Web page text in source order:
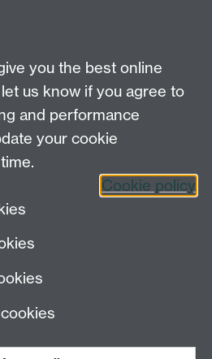
involved, visit their SU
University of Warwick,
you the best online
us know if you agree to
and performance
your cookie
Cookie policy